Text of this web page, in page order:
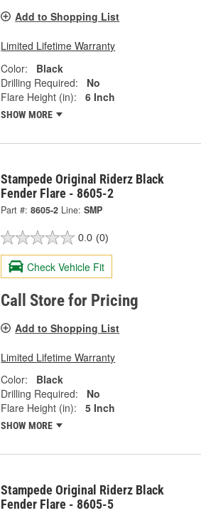
Add to Shopping List
Limited Lifetime Warranty
Color:
Black
Drilling Required:
No
Flare Height (in):
6 Inch
SHOW MORE
Stampede Original Riderz Black
Fender Flare - 8605-2
Part #: 8605-2 Line: SMP
0.0 (0)
Check Vehicle Fit
Call Store for Pricing
Add to Shopping List
Limited Lifetime Warranty
Color:
Black
Drilling Required:
No
Flare Height (in):
5 Inch
SHOW MORE
Stampede Original Riderz Black
Fender Flare - 8605-5